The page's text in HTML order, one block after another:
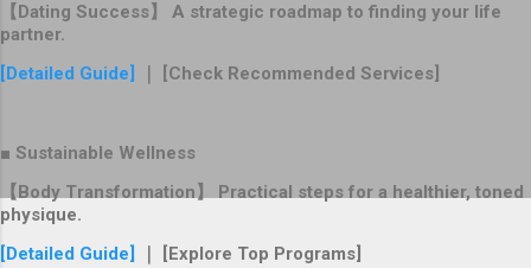
【Dating Success】 A strategic roadmap to finding your life
partner.
[Detailed Guide]
｜ [Check Recommended Services]
■ Sustainable Wellness
【Body Transformation】 Practical steps for a healthier, toned
physique.
[Detailed Guide]
｜ [Explore Top Programs]